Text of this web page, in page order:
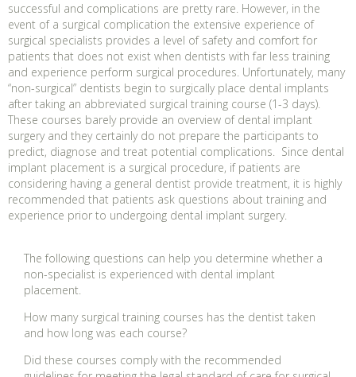
successful and complications are pretty rare. However, in the
event of a surgical complication the extensive experience of
surgical specialists provides a level of safety and comfort for
patients that does not exist when dentists with far less training
and experience perform surgical procedures. Unfortunately, many
“non-surgical” dentists begin to surgically place dental implants
after taking an abbreviated surgical training course (1-3 days).
These courses barely provide an overview of dental implant
surgery and they certainly do not prepare the participants to
predict, diagnose and treat potential complications. Since dental
implant placement is a surgical procedure, if patients are
considering having a general dentist provide treatment, it is highly
recommended that patients ask questions about training and
experience prior to undergoing dental implant surgery.
The following questions can help you determine whether a
non-specialist is experienced with dental implant
placement.
How many surgical training courses has the dentist taken
and how long was each course?
Did these courses comply with the recommended